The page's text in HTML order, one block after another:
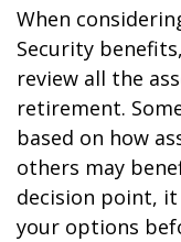
When
Security
review all the
retirement.
based on how
others may
decision point,
your options